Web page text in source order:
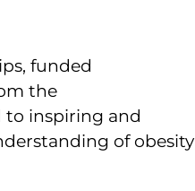
funded
the
inspiring and
of obesity